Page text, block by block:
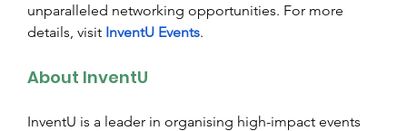
unparalleled networking opportunities. For more
details, visit InventU Events.
About InventU
InventU is a leader in organising high-impact events